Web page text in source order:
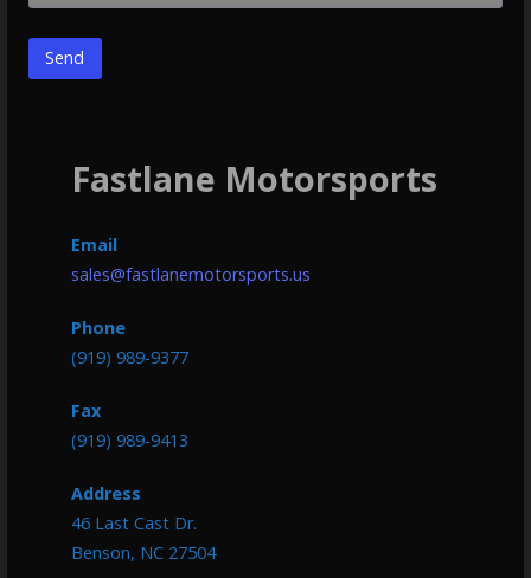
Fastlane Motorsports
Email
sales@fastlanemotorsports.us
Phone
(919) 989-9377
Fax
(919) 989-9413
Address
46 Last Cast Dr.
Benson, NC 27504